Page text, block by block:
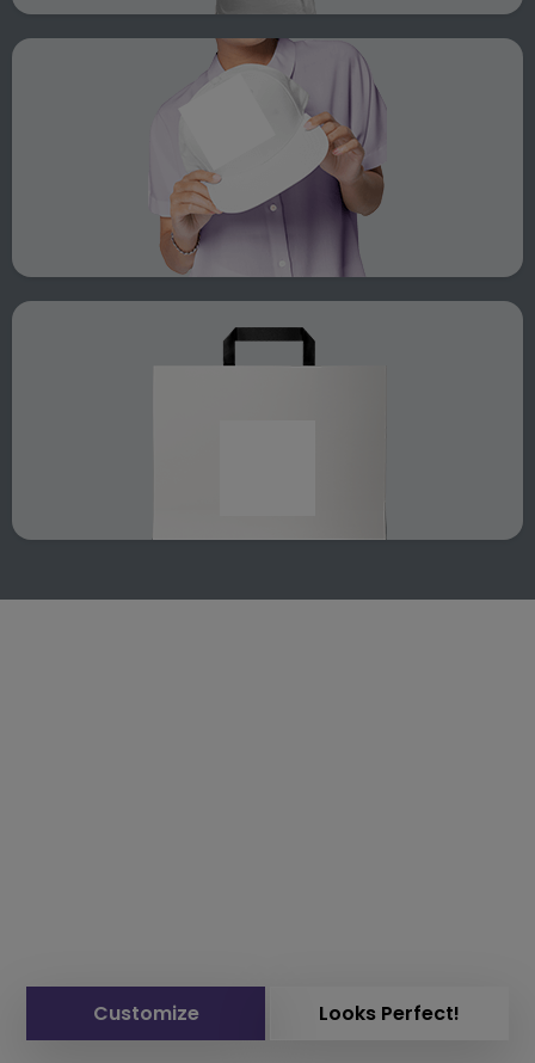
Customize Looks Perfect!